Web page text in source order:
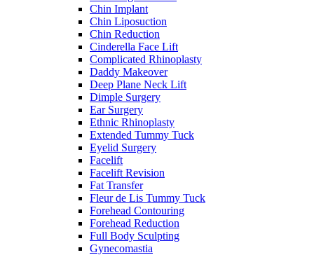
Chin Implant
Chin Liposuction
Chin Reduction
Cinderella Face Lift
Complicated Rhinoplasty
Daddy Makeover
Deep Plane Neck Lift
Dimple Surgery
Ear Surgery
Ethnic Rhinoplasty
Extended Tummy Tuck
Eyelid Surgery
Facelift
Facelift Revision
Fat Transfer
Fleur de Lis Tummy Tuck
Forehead Contouring
Forehead Reduction
Full Body Sculpting
Gynecomastia